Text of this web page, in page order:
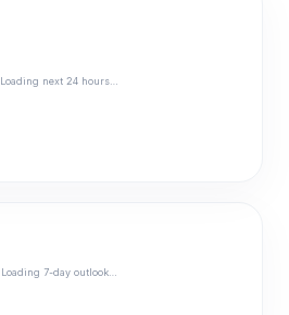
Loading next 24 hours…
Loading 7-day outlook…